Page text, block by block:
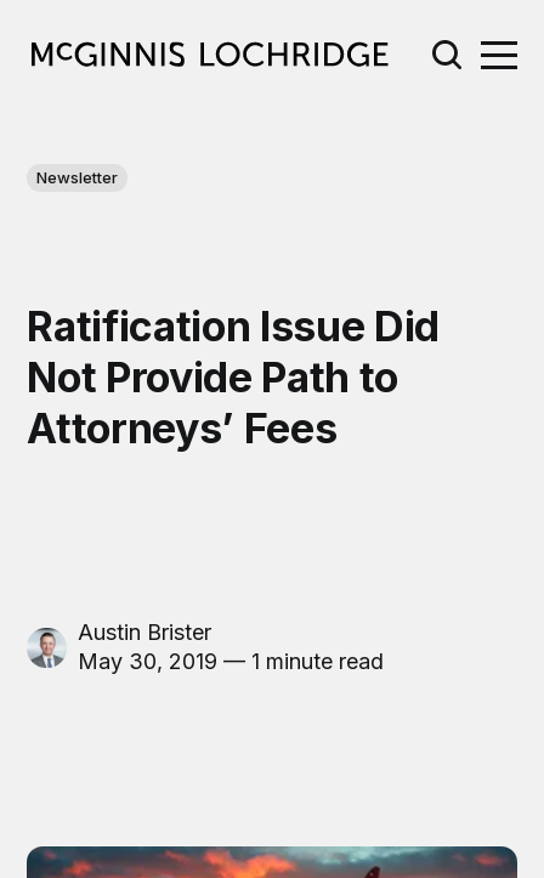
Newsletter
Ratification Issue Did
Not Provide Path to
Attorneys’ Fees
Austin Brister
May 30, 2019 — 1 minute read